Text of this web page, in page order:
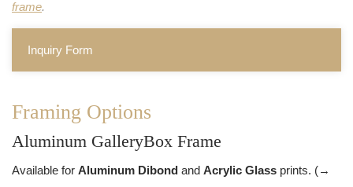
frame.
Inquiry Form
Framing Options
Aluminum GalleryBox Frame
Available for Aluminum Dibond and Acrylic Glass prints. (→